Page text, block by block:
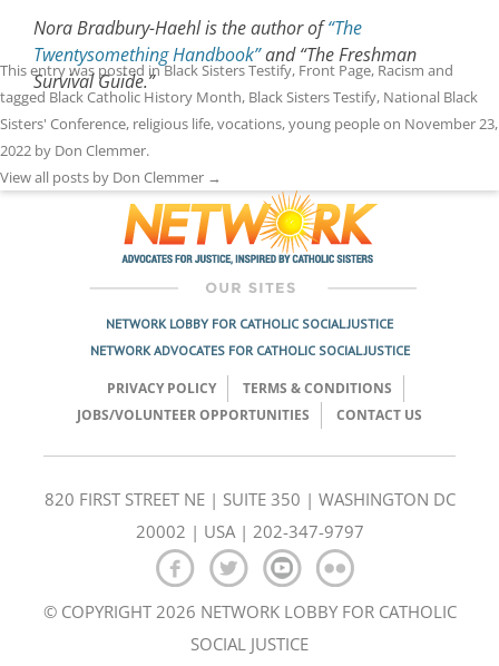
Nora Bradbury-Haehl is the author of“The
Twentysomething Handbook”and “The Freshman
Survival Guide.”
This entry was posted inBlack Sisters Testify, Front Page, Racism and
tagged Black Catholic History Month, Black Sisters Testify, National Black
Sisters' Conference, religious life,vocations,young peopleon November 23,
2022 by Don Clemmer.
View all posts by Don Clemmer →
NETWORK LOBBY FOR CATHOLIC SOCIAL JUSTICE
NETWORK ADVOCATES FOR CATHOLIC SOCIAL JUSTICE
PRIVACY POLICY
TERMS & CONDITIONS
JOBS/VOLUNTEER OPPORTUNITIES
CONTACT US
820 FIRST STREET NE | SUITE 350 | WASHINGTON DC
20002 | USA | 202-347-9797
© COPYRIGHT 2026 NETWORK LOBBY FOR CATHOLIC
SOCIAL JUSTICE